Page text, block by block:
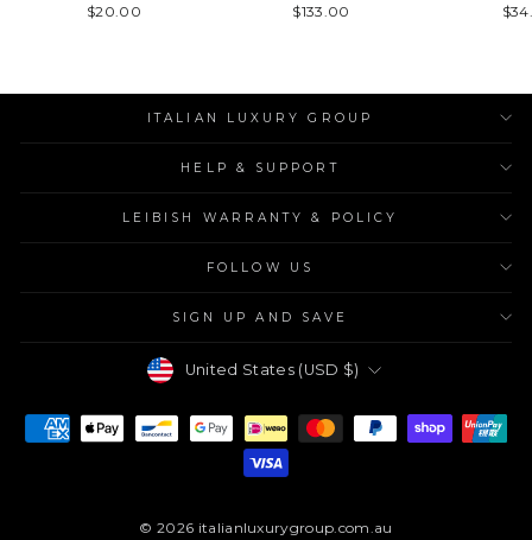
$20.00
$133.00
ITALIAN LUXURY GROUP
HELP & SUPPORT
LEIBISH WARRANTY & POLICY
FOLLOW US
SIGN UP AND SAVE
Currency
United States (USD $)
© 2026 italianluxurygroup.com.au